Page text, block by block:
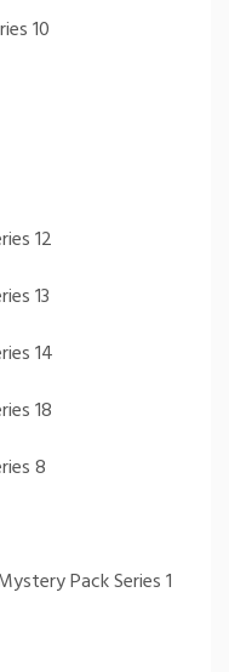
10
12
13
14
18
8
Pack Series 1